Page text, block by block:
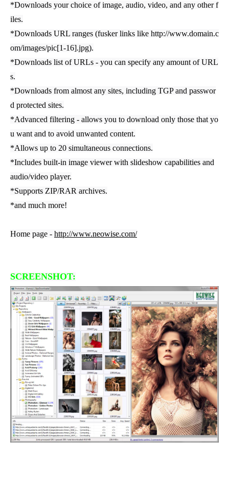
*Downloads your choice of image, audio, video, and any other f
iles.
*Downloads URL ranges (fusker links like http://www.domain.c
om/images/pic[1-16].jpg).
*Downloads list of URLs - you can specify any amount of URL
s.
*Downloads from almost any sites, including TGP and passwor
d protected sites.
*Advanced filtering - allows you to download only those that yo
u want and to avoid unwanted content.
*Allows up to 20 simultaneous connections.
*Includes built-in image viewer with slideshow capabilities and
audio/video player.
*Supports ZIP/RAR archives.
*and much more!
Home page - http://www.neowise.com/
SCREENSHOT: